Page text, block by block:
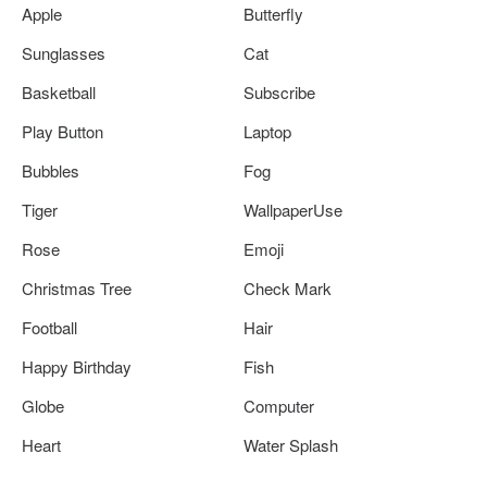
Apple
Butterfly
Sunglasses
Cat
Basketball
Subscribe
Play Button
Laptop
Bubbles
Fog
Tiger
WallpaperUse
Rose
Emoji
Christmas Tree
Check Mark
Football
Hair
Happy Birthday
Fish
Globe
Computer
Heart
Water Splash